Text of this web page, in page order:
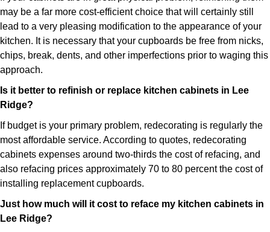
may be a far more cost-efficient choice that will certainly still
lead to a very pleasing modification to the appearance of your
kitchen. It is necessary that your cupboards be free from nicks,
chips, break, dents, and other imperfections prior to waging this
approach.
Is it better to refinish or replace kitchen cabinets in Lee
Ridge?
If budget is your primary problem, redecorating is regularly the
most affordable service. According to quotes, redecorating
cabinets expenses around two-thirds the cost of refacing, and
also refacing prices approximately 70 to 80 percent the cost of
installing replacement cupboards.
Just how much will it cost to reface my kitchen cabinets in
Lee Ridge?